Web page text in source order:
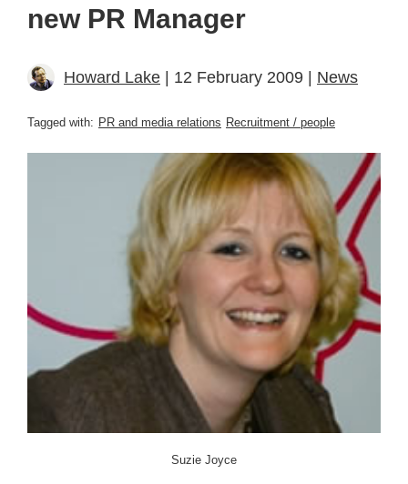
new PR Manager
Howard Lake | 12 February 2009 | News
Tagged with: PR and media relations Recruitment / people
Suzie Joyce